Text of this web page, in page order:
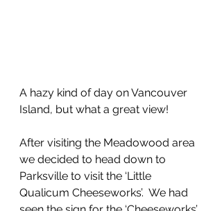
A hazy kind of day on Vancouver
Island, but what a great view!
After visiting the Meadowood area
we decided to head down to
Parksville to visit the ‘Little
Qualicum Cheeseworks’.  We had